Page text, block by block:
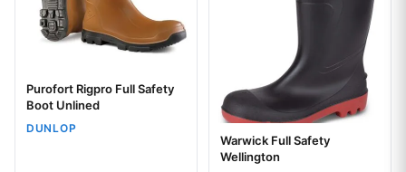
Purofort Rigpro Full Safety
Boot Unlined
DUNLOP
Warwick Full Safety
Wellington